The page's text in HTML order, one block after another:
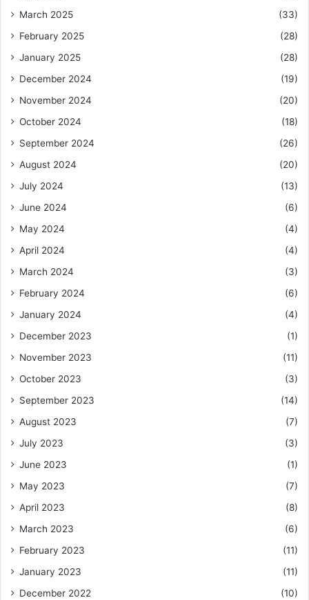
March 2025
(33)
February 2025
(28)
January 2025
(28)
December 2024
(19)
November 2024
(20)
October 2024
(18)
September 2024
(26)
August 2024
(20)
July 2024
(13)
June 2024
(6)
May 2024
(4)
April 2024
(4)
March 2024
(3)
February 2024
(6)
January 2024
(4)
December 2023
(1)
November 2023
(11)
October 2023
(3)
September 2023
(14)
August 2023
(7)
July 2023
(3)
June 2023
(1)
May 2023
(7)
April 2023
(8)
March 2023
(6)
February 2023
(11)
January 2023
(11)
December 2022
(10)